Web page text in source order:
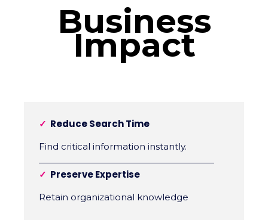
Business
Impact
✓ Reduce Search Time
Find critical information instantly.
✓ Preserve Expertise
Retain organizational knowledge